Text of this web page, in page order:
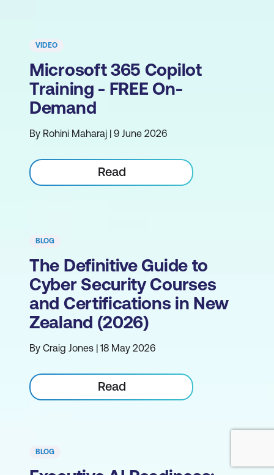
VIDEO
Microsoft 365 Copilot
Training - FREE On-
Demand
By Rohini Maharaj | 9 June 2026
Read
BLOG
The Definitive Guide to
Cyber Security Courses
and Certifications in New
Zealand (2026)
By Craig Jones | 18 May 2026
Read
BLOG